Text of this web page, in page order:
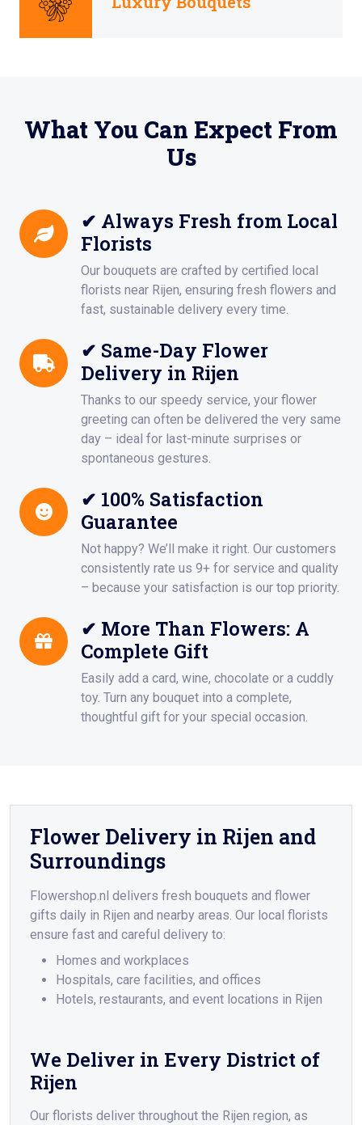
What You Can Expect From
Us
✔ Always Fresh from Local
Florists
Our bouquets are crafted by certified local
florists near Rijen, ensuring fresh flowers and
fast, sustainable delivery every time.
✔ Same-Day Flower
Delivery in Rijen
Thanks to our speedy service, your flower
greeting can often be delivered the very same
day – ideal for last-minute surprises or
spontaneous gestures.
✔ 100% Satisfaction
Guarantee
Not happy? We’ll make it right. Our customers
consistently rate us 9+ for service and quality
– because your satisfaction is our top priority.
✔ More Than Flowers: A
Complete Gift
Easily add a card, wine, chocolate or a cuddly
toy. Turn any bouquet into a complete,
thoughtful gift for your special occasion.
Flower Delivery in Rijen and
Surroundings
Flowershop.nl delivers fresh bouquets and flower
gifts daily in Rijen and nearby areas. Our local florists
ensure fast and careful delivery to:
Homes and workplaces
Hospitals, care facilities, and offices
Hotels, restaurants, and event locations in Rijen
We Deliver in Every District of
Rijen
Our florists deliver throughout the Rijen region, as